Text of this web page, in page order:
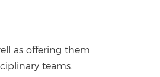
as offering them
teams.